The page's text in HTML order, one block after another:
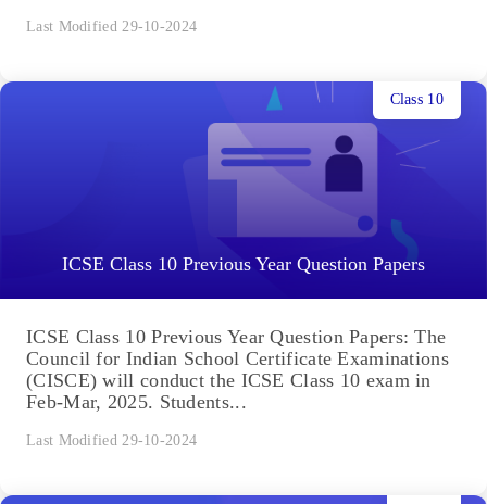
Last Modified 29-10-2024
ICSE Class 10 Previous Year Question Papers
Class 10
ICSE Class 10 Previous Year Question Papers: The
Council for Indian School Certificate Examinations
(CISCE) will conduct the ICSE Class 10 exam in
Feb-Mar, 2025. Students...
Last Modified 29-10-2024